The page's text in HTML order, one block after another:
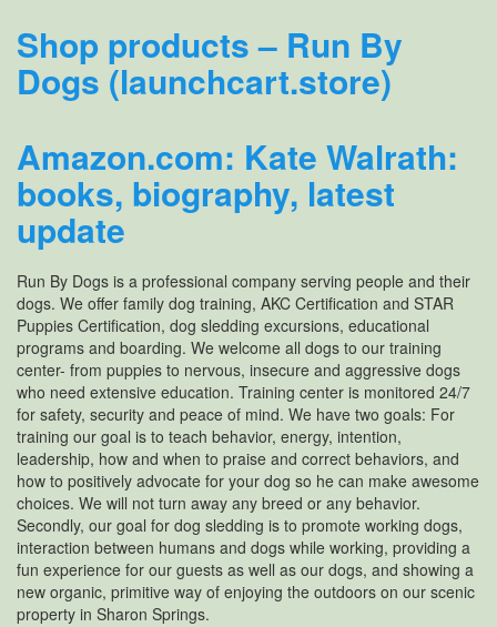
Shop products – Run By
Dogs (launchcart.store)
Amazon.com: Kate Walrath:
books, biography, latest
update
Run By Dogs is a professional company serving people and their
dogs. We offer family dog training, AKC Certification and STAR
Puppies Certification, dog sledding excursions, educational
programs and boarding. We welcome all dogs to our training
center- from puppies to nervous, insecure and aggressive dogs
who need extensive education. Training center is monitored 24/7
for safety, security and peace of mind. We have two goals: For
training our goal is to teach behavior, energy, intention,
leadership, how and when to praise and correct behaviors, and
how to positively advocate for your dog so he can make awesome
choices. We will not turn away any breed or any behavior.
Secondly, our goal for dog sledding is to promote working dogs,
interaction between humans and dogs while working, providing a
fun experience for our guests as well as our dogs, and showing a
new organic, primitive way of enjoying the outdoors on our scenic
property in Sharon Springs.